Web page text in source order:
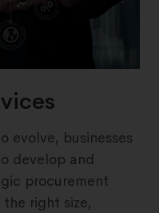
evolve, businesses
develop and
procurement
right size,